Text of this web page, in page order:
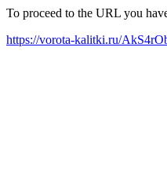
To proceed to the URL you
https://vorota-kalitki.ru/